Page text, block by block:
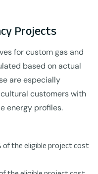
Projects
for custom gas and
based on actual
are especially
customers with
energy profiles.
of the eligible project cost